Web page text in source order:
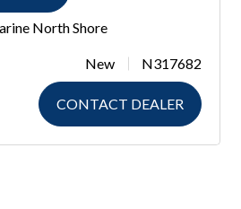
North Shore
New N317682
CONTACT DEALER